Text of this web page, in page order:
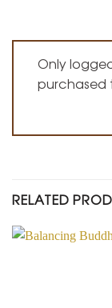
Only
purchased
RELATED